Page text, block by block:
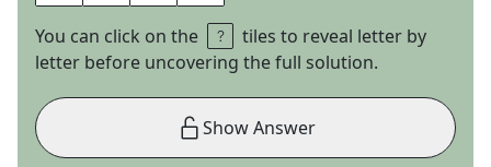
You can click on the
tiles to reveal letter by
letter before uncovering the full solution.
Show Answer